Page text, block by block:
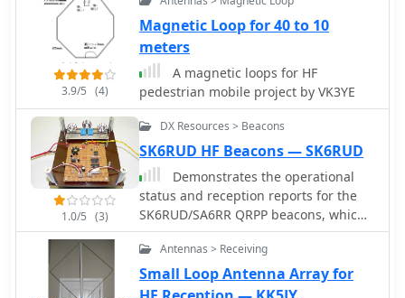
additional receive antenna jacks.
Despite its advanced internal
architecture, including two
independent receivers with their own
IF filters and AGC loops, the display
technology, utilizing fluorescent
discharge rather than LCD,
contributes to an older aesthetic. The
control panel is extensive, featuring
92 knobs and buttons, alongside
numerous LED indicators for various
modes and functions.
published by KP4MD
3.9/5 (4)
Magnetic Loop for 40 to 10
meters
A magnetic loops for HF
pedestrian mobile project by VK3YE
1.0/5 (3)
DX Resources > Beacons
SK6RUD HF Beacons — SK6RUD
Demonstrates the operational
status and reception reports for the
SK6RUD/SA6RR QRPP beacons, which
transmit on 478.9 kHz, 1995 kHz,
10.131 MHz, and 40.673 MHz. These
beacons utilize extremely low power,
with the 630-meter beacon operating
Antennas > Receiving
Small Loop Antenna Array for